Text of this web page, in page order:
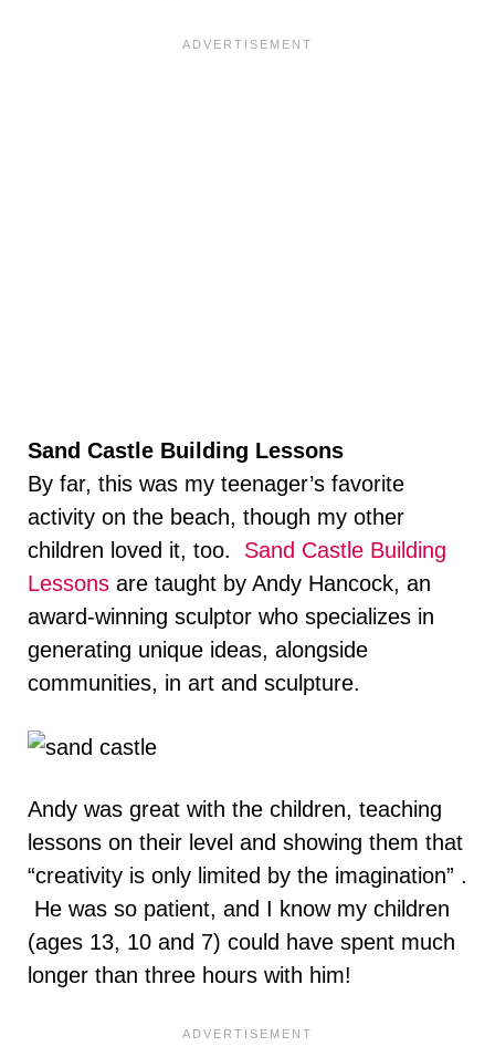
Sand Castle Building Lessons
By far, this was my teenager’s favorite
activity on the beach, though my other
children loved it, too. Sand Castle Building
Lessons are taught by Andy Hancock, an
award-winning sculptor who specializes in
generating unique ideas, alongside
communities, in art and sculpture.
Andy was great with the children, teaching
lessons on their level and showing them that
“creativity is only limited by the imagination” .
He was so patient, and I know my children
(ages 13, 10 and 7) could have spent much
longer than three hours with him!